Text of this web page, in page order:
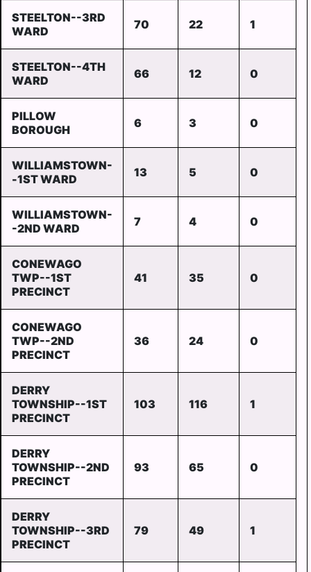
STEELTON--3RD
WARD
70 22 1
STEELTON--4TH
WARD
66 12 0
PILLOW
BOROUGH
6 3 0
WILLIAMSTOWN-
-1ST WARD
13 5 0
WILLIAMSTOWN-
-2ND WARD
7 4 0
CONEWAGO
TWP--1ST
PRECINCT
41 35 0
CONEWAGO
TWP--2ND
PRECINCT
36 24 0
DERRY
TOWNSHIP--1ST
PRECINCT
103 116 1
DERRY
TOWNSHIP--2ND
PRECINCT
93 65 0
DERRY
TOWNSHIP--3RD
PRECINCT
79 49 1